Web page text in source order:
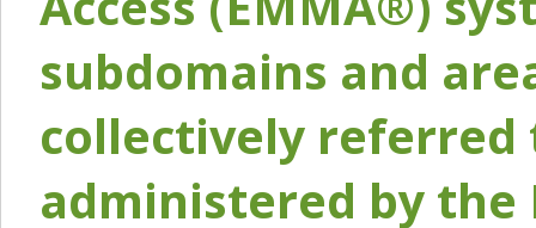
subdomains and
collectively referred
administered by the